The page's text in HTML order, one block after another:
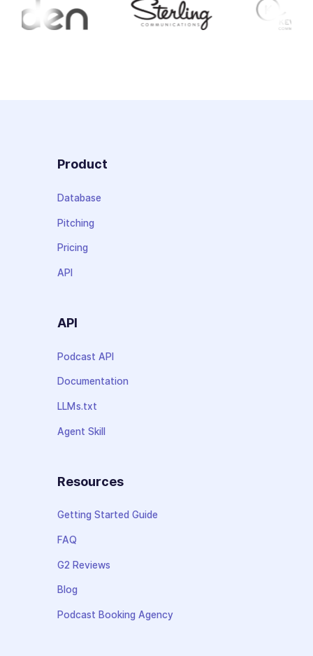
Product
Database
Pitching
Pricing
API
API
Podcast API
Documentation
LLMs.txt
Agent Skill
Resources
Getting Started Guide
FAQ
G2 Reviews
Blog
Podcast Booking Agency